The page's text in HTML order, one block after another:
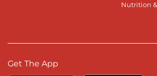
Nutrition
Get The App